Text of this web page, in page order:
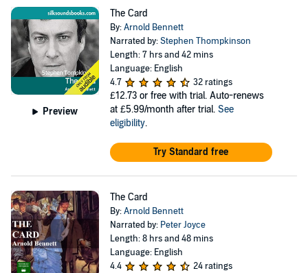
Preview
The Card
By:Arnold Bennett
Narrated by:Stephen Thompkinson
Length: 7 hrs and 42 mins
Language: English
4.7
32 ratings
£12.73 or free with trial. Auto-renews
at £5.99/month after trial. See
eligibility.
Try Standard free
The Card
By:Arnold Bennett
Narrated by: Peter Joyce
Length: 8 hrs and 48 mins
Language: English
4.4
24 ratings